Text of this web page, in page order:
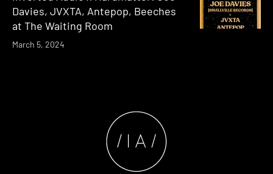
Davies, JVXTA, Antepop, Beeches
at The Waiting Room
March 5, 2024